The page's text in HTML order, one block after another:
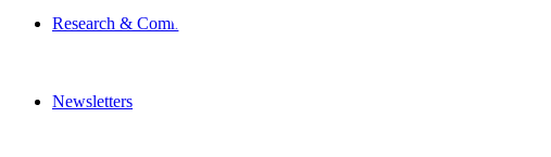
Research & Commentary
Newsletters